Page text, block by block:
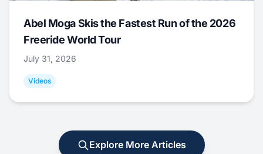
Abel Moga Skis the Fastest Run of the 2026
Freeride World Tour
July 31, 2026
Videos
Explore More Articles